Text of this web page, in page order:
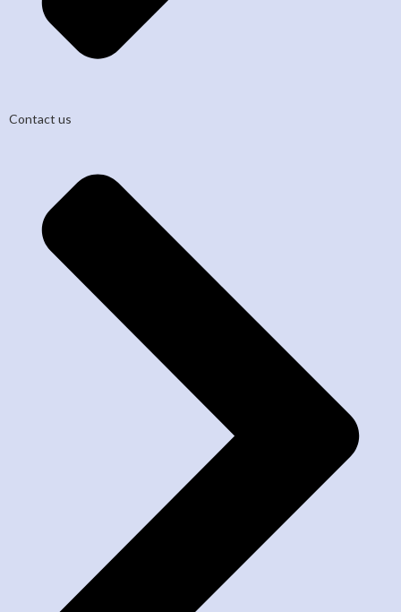
Contact us